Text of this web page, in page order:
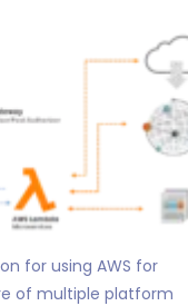
for using AWS for
of multiple platform